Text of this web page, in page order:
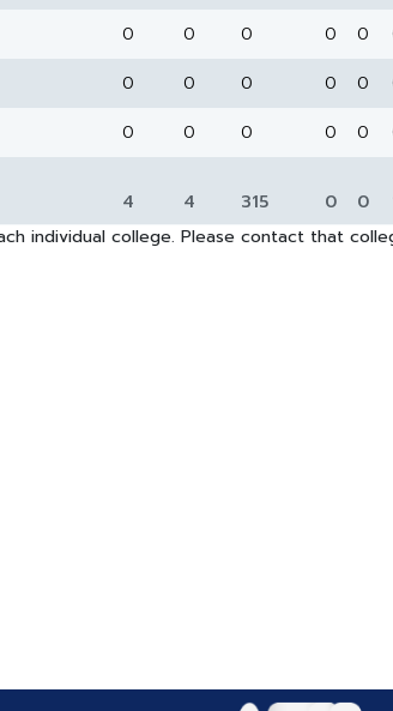
0 0 0 0 0
0 0 0 0 0
0 0 0 0 0
4 4 315 0 0
individual college. Please contact that